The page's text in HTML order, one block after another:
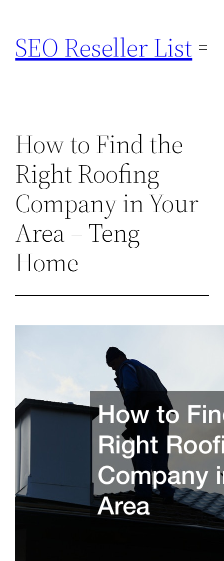
content
SEO Reseller List
How to Find the
Right Roofing
Company in Your
Area – Teng
Home